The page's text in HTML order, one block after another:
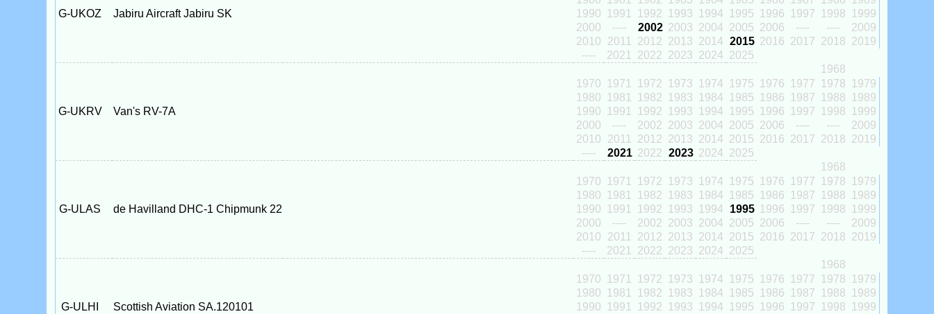
G-UKOZ Jabiru Aircraft Jabiru SK
1990
1991 1992 1993 1994 1995 1996 1997 1998
1999
2000
---- 2002 2003 2004 2005 2006 ---- ----
2009
2010
2011 2012 2013 2014 2015 2016 2017 2018 2019
----
2021 2022 2023 2024 2025
G-UKRV Van's RV-7A
1968
1970
1971 1972 1973 1974 1975 1976 1977 1978
1979
1980
1981 1982 1983 1984 1985 1986 1987 1988
1989
1990
1991 1992 1993 1994 1995 1996 1997 1998
1999
2000
---- 2002 2003 2004 2005 2006 ---- ----
2009
2010
2011 2012 2013 2014 2015 2016 2017 2018 2019
----
2021 2022 2023 2024 2025
G-ULAS de Havilland DHC-1 Chipmunk 22
1968
1970
1971 1972 1973 1974 1975 1976 1977 1978
1979
1980
1981 1982 1983 1984 1985 1986 1987 1988
1989
1990
1991 1992 1993 1994 1995 1996 1997 1998
1999
2000
---- 2002 2003 2004 2005 2006 ---- ----
2009
2010
2011 2012 2013 2014 2015 2016 2017 2018 2019
----
2021 2022 2023 2024 2025
G-ULHI Scottish Aviation SA.120101
1968
1970
1971 1972 1973 1974 1975 1976 1977 1978
1979
1980
1981 1982 1983 1984 1985 1986 1987 1988
1989
1990
1991 1992 1993 1994 1995 1996 1997 1998
1999